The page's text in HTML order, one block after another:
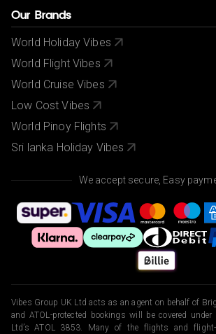
Our Brands
World Holiday Vibes
World Flight Vibes
World Cruise Vibes
Low Cost Vibes
World Pinoy Flights
Sri lanka Holiday Vibes
We accept secure, Easy
Vibes Group UK Ltd acts as an agent on behalf of
and ATOL-protected bookings will be covered
Ltd’s ATOL 3853. Many of the flights and